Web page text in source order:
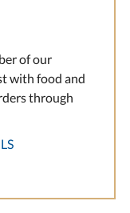
of our
with food and
through